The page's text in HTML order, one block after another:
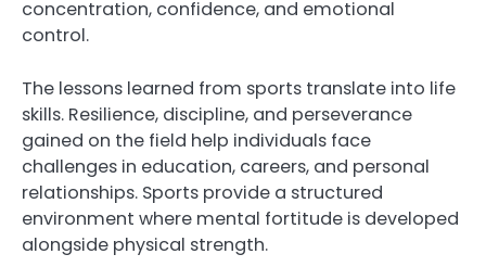
concentration, confidence, and emotional
control.
The lessons learned from sports translate into life
skills. Resilience, discipline, and perseverance
gained on the field help individuals face
challenges in education, careers, and personal
relationships. Sports provide a structured
environment where mental fortitude is developed
alongside physical strength.